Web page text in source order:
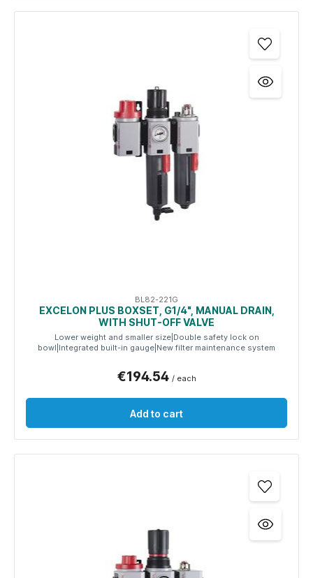
BL82-221G
EXCELON PLUS BOXSET, G1/4", MANUAL DRAIN,
WITH SHUT-OFF VALVE
Lower weight and smaller size|Double safety lock on
bowl|Integrated built-in gauge|New filter maintenance system
€194.54 / each
Add to cart